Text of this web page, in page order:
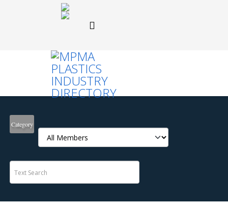
Category